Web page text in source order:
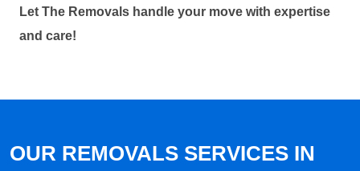
Let The Removals handle your move with expertise
and care!
OUR REMOVALS SERVICES IN